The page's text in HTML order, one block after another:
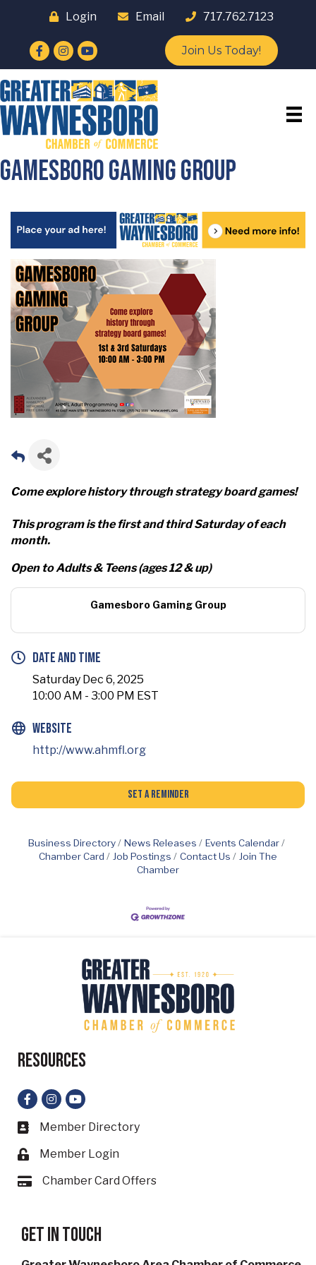
Login Email 717.762.7123
Facebook
Instagram
YouTube Join Us Today!
Gamesboro Gaming Group
Come explore history through strategy board games!
This program is the first and third Saturday of each
month.
Open to Adults & Teens (ages 12 & up)
Gamesboro Gaming Group
Date and Time
Saturday Dec 6, 2025
10:00 AM - 3:00 PM EST
Website
http://www.ahmfl.org
Set a Reminder
Business Directory News Releases
Events Calendar
Chamber Card
Job Postings Contact Us
Join The
Chamber
Resources
Facebook
Instagram
YouTube
Business card icon
Member Directory
Lock icon
Member Login
Card iconChamber Card Offers
Get in touch